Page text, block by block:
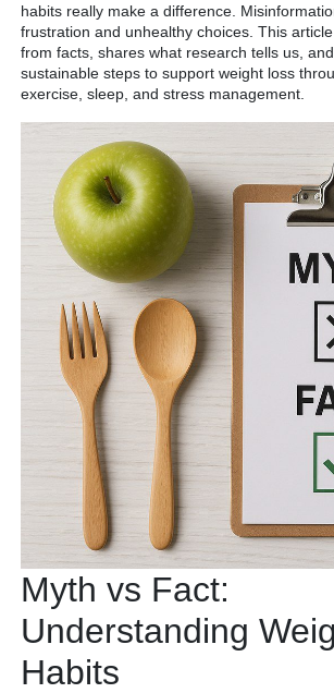
habits really make a difference.
frustration and unhealthy choices. This
from facts, shares what research tells us,
sustainable steps to support weight loss
exercise, sleep, and stress management.
Myth vs Fact:
Understanding
Habits